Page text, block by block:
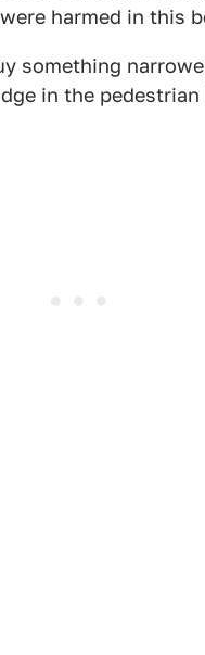
harmed in this
something
in the pedestrian